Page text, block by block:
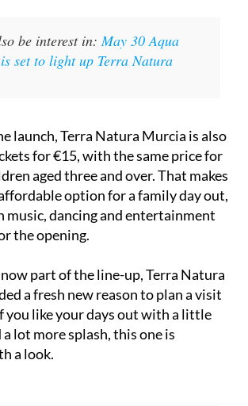
be interest in:May 30 Aqua
set to light up Terra Natura
launch, Terra Natura Murcia is also
for €15, with the same price for
aged three and over. That makes
option for a family day out,
music, dancing and entertainment
the opening.
part of the line-up, Terra Natura
a fresh new reason to plan a visit
you like your days out with a little
a lot more splash, this one is
a look.